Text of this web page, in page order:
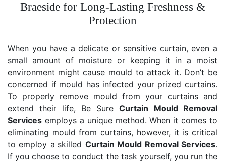
Braeside for Long-Lasting Freshness &
Protection
When you have a delicate or sensitive curtain, even a
small amount of moisture or keeping it in a moist
environment might cause mould to attack it. Don’t be
concerned if mould has infected your prized curtains.
To properly remove mould from your curtains and
extend their life, Be SureCurtain Mould Removal
Services employs a unique method. When it comes to
eliminating mould from curtains, however, it is critical
to employ a skilled Curtain Mould RemovalServices.
If you choose to conduct the task yourself, you run the